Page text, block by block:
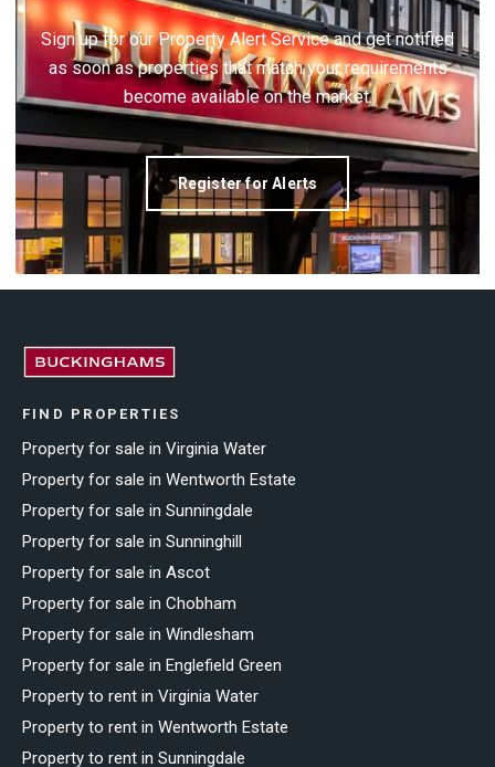
Sign up for our Property Alert Service and get notified
as soon as properties that match your requirements
become available on the market.
Register for Alerts
FIND PROPERTIES
Property for sale in Virginia Water
Property for sale in Wentworth Estate
Property for sale in Sunningdale
Property for sale in Sunninghill
Property for sale in Ascot
Property for sale in Chobham
Property for sale in Windlesham
Property for sale in Englefield Green
Property to rent in Virginia Water
Property to rent in Wentworth Estate
Property to rent in Sunningdale